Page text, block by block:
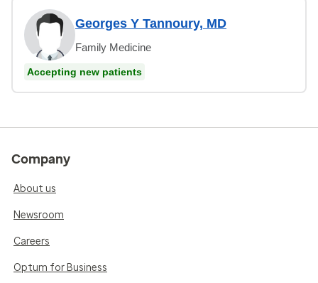
Georges Y Tannoury, MD
Family Medicine
Accepting new patients
Company
About us
Newsroom
Careers
Optum for Business